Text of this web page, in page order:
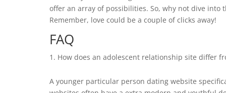
offer an array of possibilities. So, why not dive
Remember, love could be a couple of clicks away!
FAQ
How does an adolescent relationship site differ
A younger particular person dating website